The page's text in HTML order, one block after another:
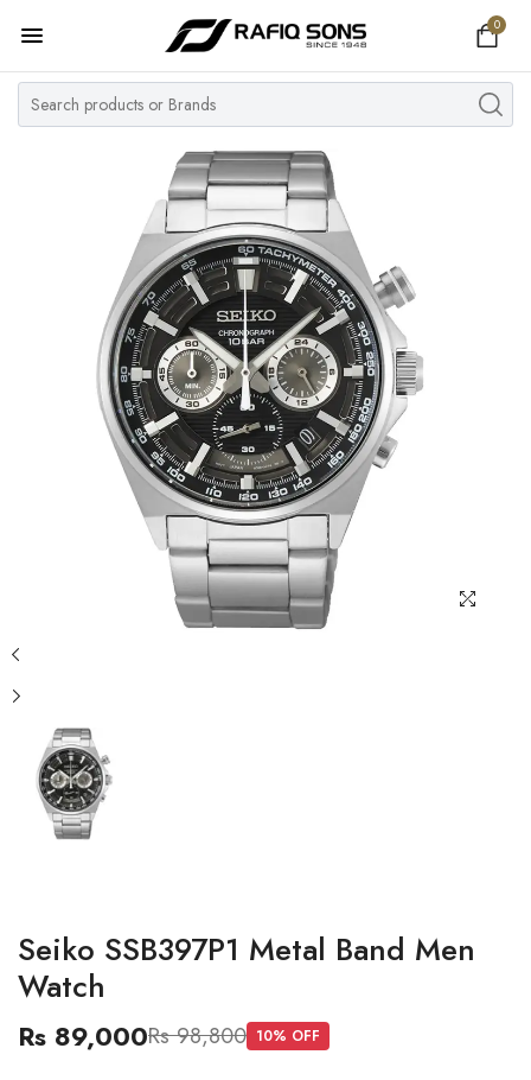
0
Home
Top Brand
Couple Watches
MY ACCOUNT
Seiko SSB397P1 Metal Band Men
Watch
Rs 89,000Rs 98,800 10% OFF